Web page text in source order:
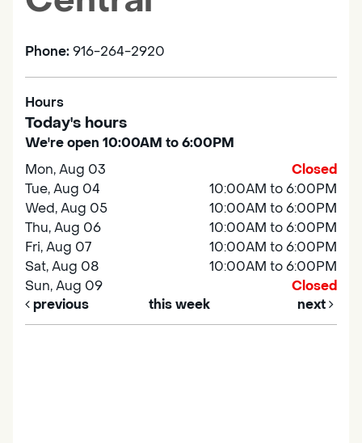
Phone: 916-264-2920
Hours
Today's hours
We're open 10:00AM to 6:00PM
Mon, Aug 03
Closed
Tue, Aug 04
10:00AM to 6:00PM
Wed, Aug 05
10:00AM to 6:00PM
Thu, Aug 06
10:00AM to 6:00PM
Fri, Aug 07
10:00AM to 6:00PM
Sat, Aug 08
10:00AM to 6:00PM
Sun, Aug 09
Closed
previous
this week next